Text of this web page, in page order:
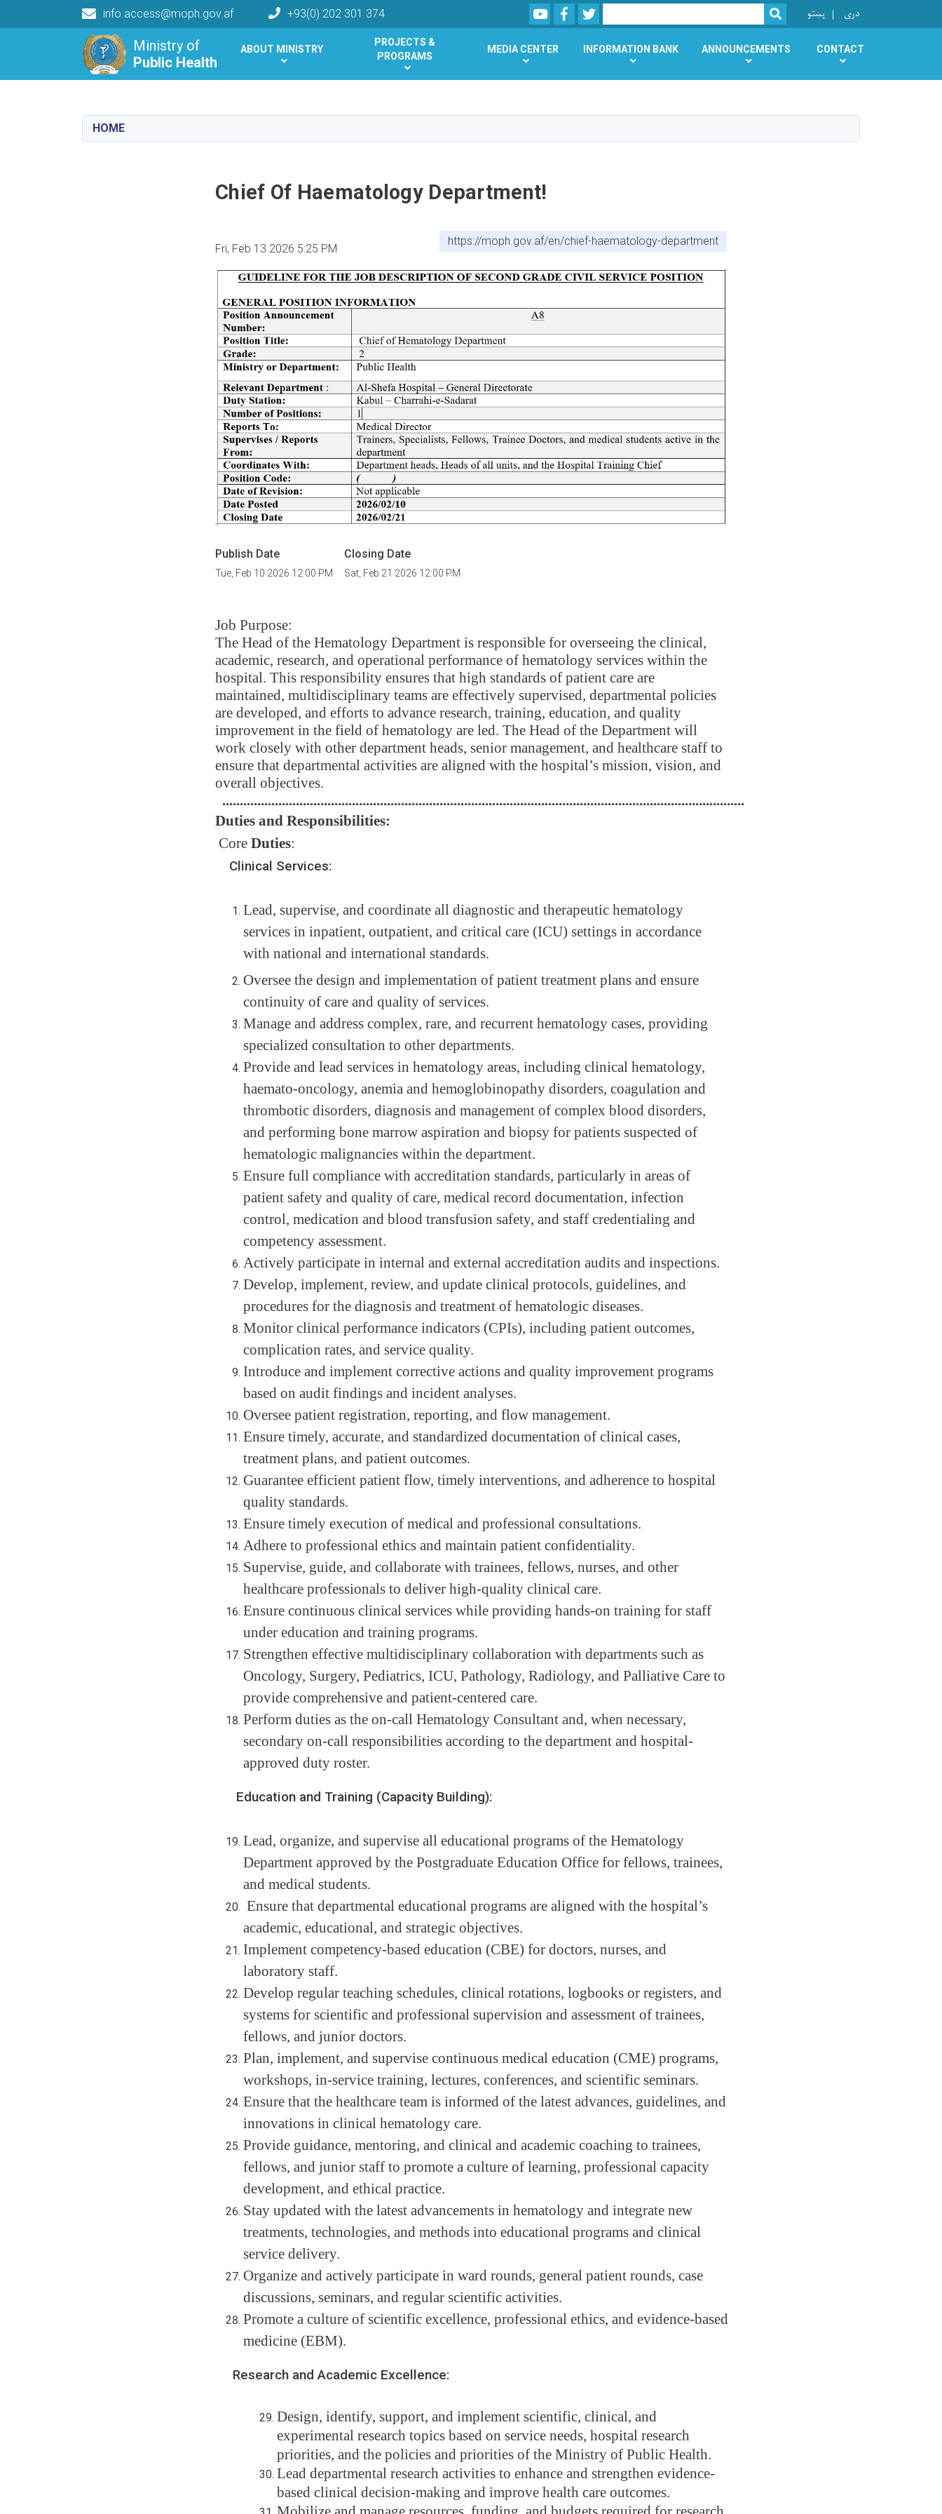
content
Ministry of
Public Health
info.access@moph.gov.af +93(0) 202 301 374 YoutubeFacebookTwitter
Search SEARCH
پښتو دری
Main navigation
Public Health
ABOUT MINISTRY
PROJECTS &
PROGRAMS
MEDIA CENTER INFORMATION BANK ANNOUNCEMENTS CONTACT
HOME
Chief Of Haematology Department!
Fri, Feb 13 2026 5:25 PM
https://moph.gov.af/en/chief-haematology-department
Publish Date
Tue, Feb 10 2026 12:00 PM
Closing Date
Sat, Feb 21 2026 12:00 PM
Job Purpose:
The Head of the Hematology Department is responsible for overseeing the clinical,
academic, research, and operational performance of hematology services within the
hospital. This responsibility ensures that high standards of patient care are
maintained, multidisciplinary teams are effectively supervised, departmental policies
are developed, and efforts to advance research, training, education, and quality
improvement in the field of hematology are led. The Head of the Department will
work closely with other department heads, senior management, and healthcare staff to
ensure that departmental activities are aligned with the hospital’s mission, vision, and
overall objectives.
.....................................................................................................................................................
Duties and Responsibilities:
Core Duties:
Clinical Services:
Lead, supervise, and coordinate all diagnostic and therapeutic hematology
services in inpatient, outpatient, and critical care (ICU) settings in accordance
with national and international standards.
Oversee the design and implementation of patient treatment plans and ensure
continuity of care and quality of services.
Manage and address complex, rare, and recurrent hematology cases, providing
specialized consultation to other departments.
Provide and lead services in hematology areas, including clinical hematology,
haemato-oncology, anemia and hemoglobinopathy disorders, coagulation and
thrombotic disorders, diagnosis and management of complex blood disorders,
and performing bone marrow aspiration and biopsy for patients suspected of
hematologic malignancies within the department.
Ensure full compliance with accreditation standards, particularly in areas of
patient safety and quality of care, medical record documentation, infection
control, medication and blood transfusion safety, and staff credentialing and
competency assessment.
Actively participate in internal and external accreditation audits and inspections.
Develop, implement, review, and update clinical protocols, guidelines, and
procedures for the diagnosis and treatment of hematologic diseases.
Monitor clinical performance indicators (CPIs), including patient outcomes,
complication rates, and service quality.
Introduce and implement corrective actions and quality improvement programs
based on audit findings and incident analyses.
Oversee patient registration, reporting, and flow management.
Ensure timely, accurate, and standardized documentation of clinical cases,
treatment plans, and patient outcomes.
Guarantee efficient patient flow, timely interventions, and adherence to hospital
quality standards.
Ensure timely execution of medical and professional consultations.
Adhere to professional ethics and maintain patient confidentiality.
Supervise, guide, and collaborate with trainees, fellows, nurses, and other
healthcare professionals to deliver high-quality clinical care.
Ensure continuous clinical services while providing hands-on training for staff
under education and training programs.
Strengthen effective multidisciplinary collaboration with departments such as
Oncology, Surgery, Pediatrics, ICU, Pathology, Radiology, and Palliative Care to
provide comprehensive and patient-centered care.
Perform duties as the on-call Hematology Consultant and, when necessary,
secondary on-call responsibilities according to the department and hospital-
approved duty roster.
Education and Training (Capacity Building):
Lead, organize, and supervise all educational programs of the Hematology
Department approved by the Postgraduate Education Office for fellows, trainees,
and medical students.
Ensure that departmental educational programs are aligned with the hospital’s
academic, educational, and strategic objectives.
Implement competency-based education (CBE) for doctors, nurses, and
laboratory staff.
Develop regular teaching schedules, clinical rotations, logbooks or registers, and
systems for scientific and professional supervision and assessment of trainees,
fellows, and junior doctors.
Plan, implement, and supervise continuous medical education (CME) programs,
workshops, in-service training, lectures, conferences, and scientific seminars.
Ensure that the healthcare team is informed of the latest advances, guidelines, and
innovations in clinical hematology care.
Provide guidance, mentoring, and clinical and academic coaching to trainees,
fellows, and junior staff to promote a culture of learning, professional capacity
development, and ethical practice.
Stay updated with the latest advancements in hematology and integrate new
treatments, technologies, and methods into educational programs and clinical
service delivery.
Organize and actively participate in ward rounds, general patient rounds, case
discussions, seminars, and regular scientific activities.
Promote a culture of scientific excellence, professional ethics, and evidence-based
medicine (EBM).
Research and Academic Excellence:
Design, identify, support, and implement scientific, clinical, and
experimental research topics based on service needs, hospital research
priorities, and the policies and priorities of the Ministry of Public Health.
Lead departmental research activities to enhance and strengthen evidence-
based clinical decision-making and improve health care outcomes.